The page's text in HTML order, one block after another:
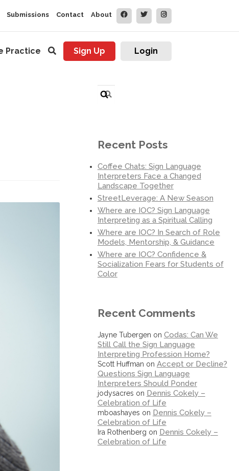
Submissions Contact About
Practice Sign Up Login
for:
Recent Posts
Coffee Chats: Sign Language
Interpreters Face a Changed
Landscape Together
StreetLeverage: A New Season
Where are IOC? Sign Language
Interpreting as a Spiritual Calling
Where are IOC? In Search of Role
Models, Mentorship, & Guidance
Where are IOC? Confidence &
Socialization Fears for Students of
Color
Recent Comments
Jayne Tubergen on Codas: Can We
Still Call the Sign Language
Interpreting Profession Home?
Scott Huffman on Accept or Decline?
Questions Sign Language
Interpreters Should Ponder
jodysacres on Dennis Cokely –
Celebration of Life
mboashayes on Dennis Cokely –
Celebration of Life
Ira Rothenberg on Dennis Cokely –
Celebration of Life